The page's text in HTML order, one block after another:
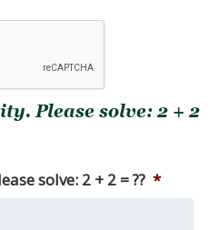
Please solve: 2 + 2
solve: 2 + 2 = ?? *